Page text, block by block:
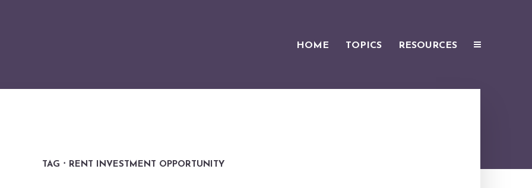
HOME TOPICS RESOURCES
TAG RENT INVESTMENT OPPORTUNITY